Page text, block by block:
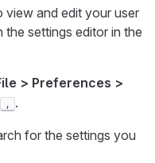
view and edit your user
settings editor in the
> Preferences >
, .
for the settings you